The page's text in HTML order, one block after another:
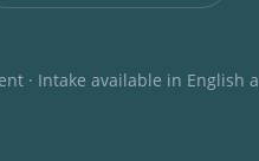
· Intake available in English